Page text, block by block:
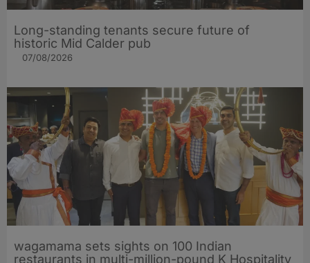
Long-standing tenants secure future of
historic Mid Calder pub
07/08/2026
wagamama sets sights on 100 Indian
restaurants in multi-million-pound K Hospitality